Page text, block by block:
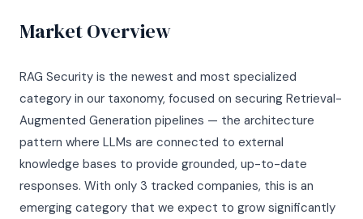
Methodology
Regulatory Crosswalks
Institutional Assessments NEW
For Carriers
Company Database
CI Monitoring
Compliance Navigator
Threat Scoring Engine ENGINE · LIVE
AIRS v1.1 Open Standard NEW
AI Breach Report
Q1 2026 Report
Readiness Assessment
CISOs & Architects
Investors & Analysts
Market Overview
RAG Security is the newest and most specialized
category in our taxonomy, focused on securing Retrieval-
Augmented Generation pipelines — the architecture
pattern where LLMs are connected to external
knowledge bases to provide grounded, up-to-date
responses. With only 3 tracked companies, this is an
emerging category that we expect to grow significantly